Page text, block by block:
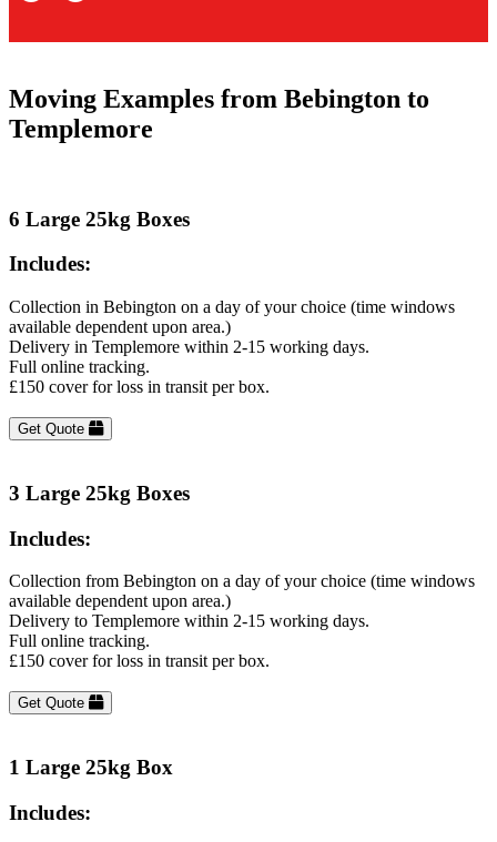
Moving Examples from Bebington to
Templemore
6 Large 25kg Boxes
Includes:
Collection in Bebington on a day of your choice (time windows
available dependent upon area.)
Delivery in Templemore within 2-15 working days.
Full online tracking.
£150 cover for loss in transit per box.
Get Quote
3 Large 25kg Boxes
Includes:
Collection from Bebington on a day of your choice (time windows
available dependent upon area.)
Delivery to Templemore within 2-15 working days.
Full online tracking.
£150 cover for loss in transit per box.
Get Quote
1 Large 25kg Box
Includes: